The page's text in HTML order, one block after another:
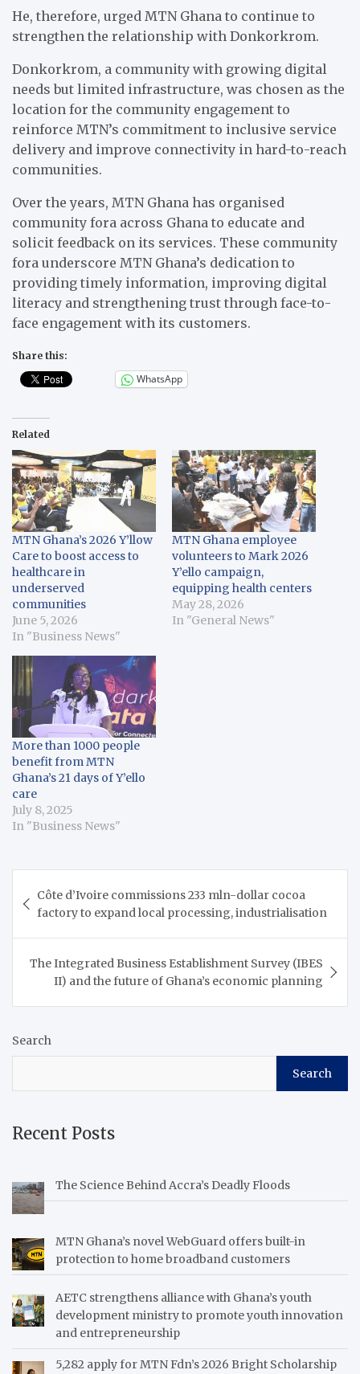
He, therefore, urged MTN Ghana to continue to
strengthen the relationship with Donkorkrom.
Donkorkrom, a community with growing digital
needs but limited infrastructure, was chosen as the
location for the community engagement to
reinforce MTN’s commitment to inclusive service
delivery and improve connectivity in hard-to-reach
communities.
Over the years, MTN Ghana has organised
community fora across Ghana to educate and
solicit feedback on its services. These community
fora underscore MTN Ghana’s dedication to
providing timely information, improving digital
literacy and strengthening trust through face-to-
face engagement with its customers.
Share this:
WhatsApp
Related
MTN Ghana’s 2026 Y’llow
Care to boost access to
healthcare in
underserved
communities
June 5, 2026
In "Business News"
MTN Ghana employee
volunteers to Mark 2026
Y’ello campaign,
equipping health centers
May 28, 2026
In "General News"
More than 1000 people
benefit from MTN
Ghana’s 21 days of Y’ello
care
July 8, 2025
In "Business News"
navigation
Côte d’Ivoire commissions 233 mln-dollar cocoa
factory to expand local processing, industrialisation
The Integrated Business Establishment Survey (IBES
II) and the future of Ghana’s economic planning
Search
Search
Recent Posts
The Science Behind Accra’s Deadly Floods
MTN Ghana’s novel WebGuard offers built-in
protection to home broadband customers
AETC strengthens alliance with Ghana’s youth
development ministry to promote youth innovation
and entrepreneurship
5,282 apply for MTN Fdn’s 2026 Bright Scholarship